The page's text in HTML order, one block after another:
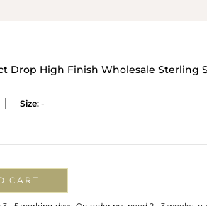
Drop High Finish Wholesale Sterling
Size: -
CART